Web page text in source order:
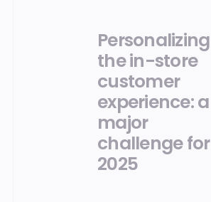
Personalizing
the in-store
customer
experience: a
major
challenge for
2025